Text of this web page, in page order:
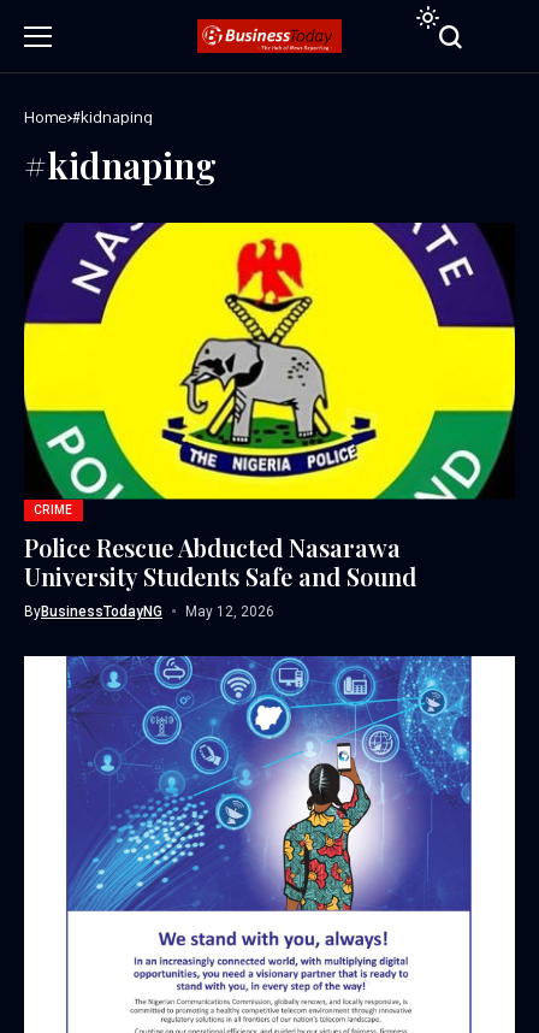
Home #kidnaping
#kidnaping
CRIME
Police Rescue Abducted Nasarawa
University Students Safe and Sound
ByBusinessTodayNG May 12, 2026